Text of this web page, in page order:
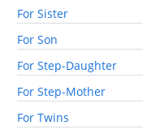
For Sister
For Son
For Step-Daughter
For Step-Mother
For Twins